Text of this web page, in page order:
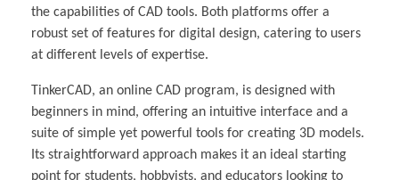
the capabilities of CAD tools. Both platforms offer a
robust set of features for digital design, catering to users
at different levels of expertise.
TinkerCAD, an online CAD program, is designed with
beginners in mind, offering an intuitive interface and a
suite of simple yet powerful tools for creating 3D models.
Its straightforward approach makes it an ideal starting
point for students, hobbyists, and educators looking to